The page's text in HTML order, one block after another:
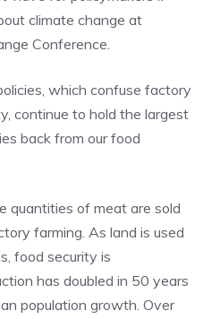
climate change at
Conference.
which confuse factory
continue to hold the largest
back from our food
quantities of meat are sold
farming. As land is used
food security is
has doubled in 50 years
population growth. Over